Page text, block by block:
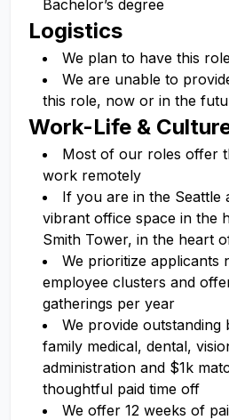
Bachelor’s degree
Logistics
We plan to have this
We are unable to
this role, now or in the
Work-Life &
Most of our roles offer
work remotely
If you are in the Seattle
vibrant office space in the
Smith Tower, in the heart
We prioritize applicants
employee clusters and
gatherings per year
We provide outstanding
family medical, dental,
administration and $1k
thoughtful paid time off
We offer 12 weeks of